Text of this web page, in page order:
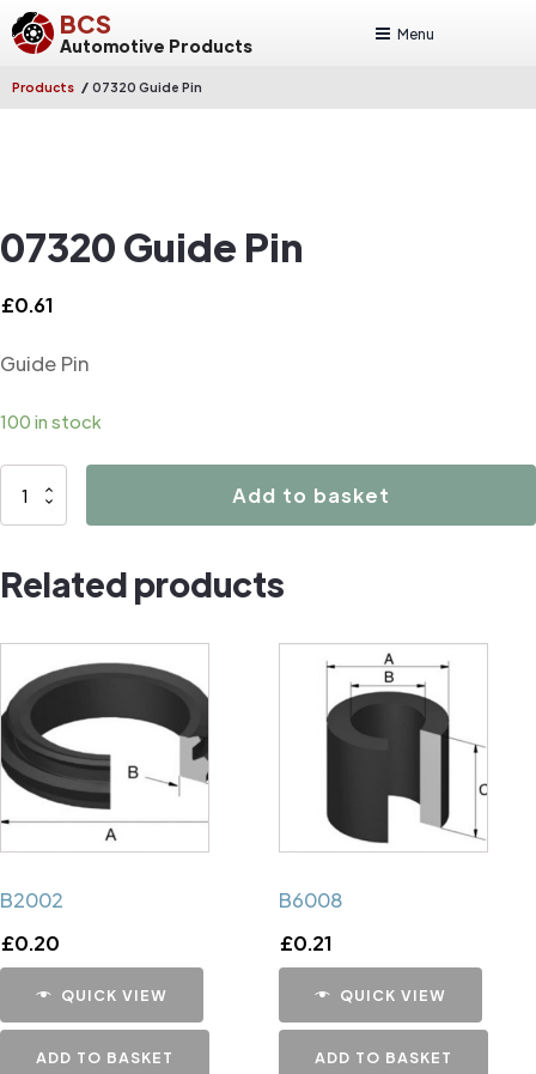
BCS
Automotive Products
Menu
Products / 07320 Guide Pin
07320 Guide Pin
£0.61
Guide Pin
100 in stock
07320
quantity
Add to basket
Related products
B2002
£0.20
QUICK VIEW
ADD TO BASKET
B6008
£0.21
QUICK VIEW
ADD TO BASKET